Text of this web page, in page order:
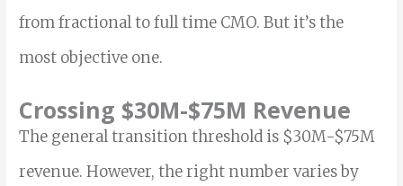
from fractional to full time CMO. But it’s the
most objective one.
Crossing $30M-$75M Revenue
The general transition threshold is $30M-$75M
revenue. However, the right number varies by